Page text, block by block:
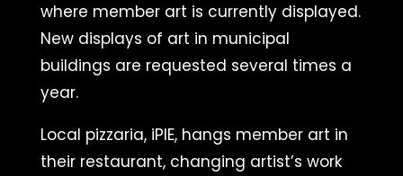
where member art is currently displayed.
New displays of art in municipal
buildings are requested several times a
year.
Local pizzaria, iPIE, hangs member art in
their restaurant, changing artist’s work